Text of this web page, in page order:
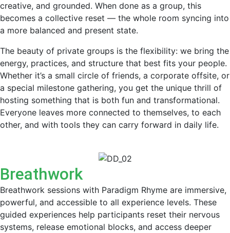
creative, and grounded. When done as a group, this
becomes a collective reset — the whole room syncing into
a more balanced and present state.
The beauty of private groups is the flexibility: we bring the
energy, practices, and structure that best fits your people.
Whether it’s a small circle of friends, a corporate offsite, or
a special milestone gathering, you get the unique thrill of
hosting something that is both fun and transformational.
Everyone leaves more connected to themselves, to each
other, and with tools they can carry forward in daily life.
Breathwork
Breathwork sessions with Paradigm Rhyme are immersive,
powerful, and accessible to all experience levels. These
guided experiences help participants reset their nervous
systems, release emotional blocks, and access deeper